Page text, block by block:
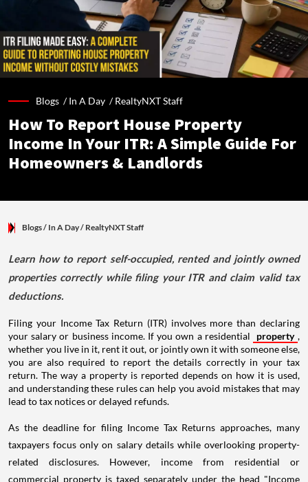
Blogs /In A Day /RealtyNXT Staff
How To Report House Property
Income In Your ITR: A Simple Guide For
Homeowners & Landlords
Blogs/ In A Day/ RealtyNXT Staff
Learn how to report self-occupied, rented and jointly owned
properties correctly while filing your ITR and claim valid tax
deductions.
Filing your Income Tax Return (ITR) involves more than declaring
your salary or business income. If you own a residential
property ,
whether you live in it, rent it out, or jointly own it with someone else,
you are also required to report the details correctly in your tax
return. The way a property is reported depends on how it is used,
and understanding these rules can help you avoid mistakes that may
lead to tax notices or delayed refunds.
As the deadline for filing Income Tax Returns approaches, many
taxpayers focus only on salary details while overlooking property-
related disclosures. However, income from residential or
commercial property is taxed separately under the head "Income